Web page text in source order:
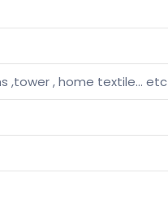
,tower , home textile… etc